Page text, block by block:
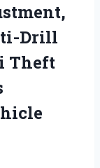
Drill
Theft